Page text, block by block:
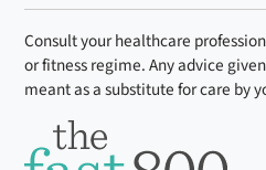
Consult your healthcare
or fitness regime. Any advice
meant as a substitute for care by